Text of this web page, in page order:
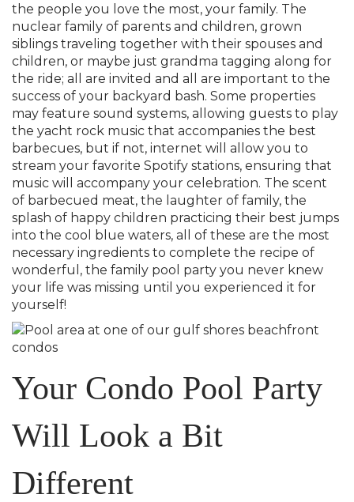
the people you love the most, your family. The
nuclear family of parents and children, grown
siblings traveling together with their spouses and
children, or maybe just grandma tagging along for
the ride; all are invited and all are important to the
success of your backyard bash. Some properties
may feature sound systems, allowing guests to play
the yacht rock music that accompanies the best
barbecues, but if not, internet will allow you to
stream your favorite Spotify stations, ensuring that
music will accompany your celebration. The scent
of barbecued meat, the laughter of family, the
splash of happy children practicing their best jumps
into the cool blue waters, all of these are the most
necessary ingredients to complete the recipe of
wonderful, the family pool party you never knew
your life was missing until you experienced it for
yourself!
Your Condo Pool Party
Will Look a Bit
Different